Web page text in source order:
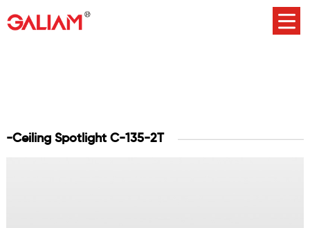
-Ceiling Spotlight C-135-2T